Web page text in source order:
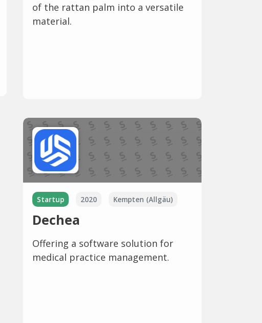
of the rattan palm into a versatile
material.
Startup 2020 Kempten (Allgäu)
Dechea
Offering a software solution for
medical practice management.